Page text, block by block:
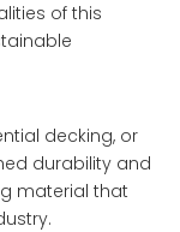
of this
decking, or
durability and
material that